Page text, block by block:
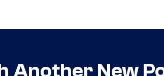
Another New